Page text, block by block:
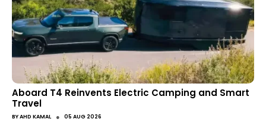
Aboard T4 Reinvents Electric Camping and Smart
Travel
BYAHD KAMAL ● 05 AUG 2026